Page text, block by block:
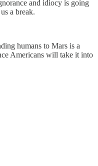
and idiocy is going
a break.
humans to Mars is a
Americans will take it into